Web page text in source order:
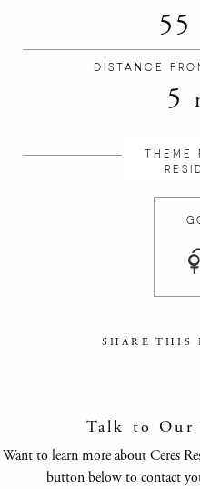
55
DISTANCE
5
THEME
SHARE THIS
Talk to Our
Want to learn more about Ceres
button below to contact